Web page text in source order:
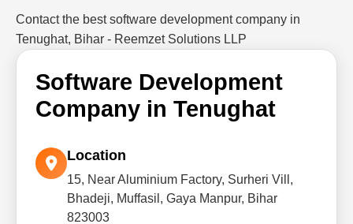
Contact the best software development company in
Tenughat, Bihar - Reemzet Solutions LLP
Software Development
Company in Tenughat
Location
15, Near Aluminium Factory, Surheri Vill,
Bhadeji, Muffasil, Gaya Manpur, Bihar
823003